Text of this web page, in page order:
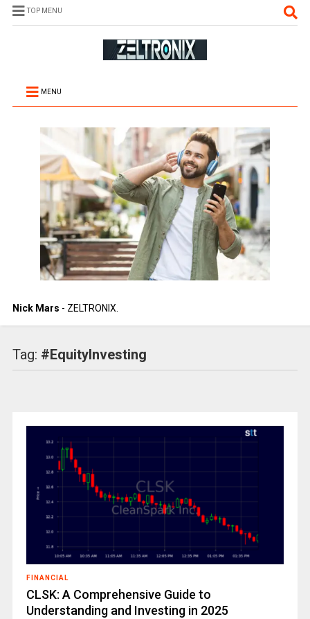
TOP MENU
MENU
Nick Mars - ZELTRONIX.
Tag: #EquityInvesting
FINANCIAL
CLSK: A Comprehensive Guide to
Understanding and Investing in 2025